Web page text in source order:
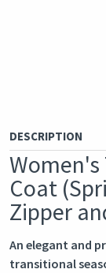
DESCRIPTION
Coat
Zipper
An elegant and
transitional